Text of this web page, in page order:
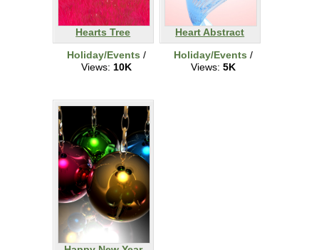
Hearts Tree
Holiday/Events /
Views: 10K
Heart Abstract
Holiday/Events /
Views: 5K